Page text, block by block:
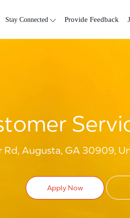
Stay Connected Provide Feedback
Rd, Augusta, GA 30909,
Apply Now